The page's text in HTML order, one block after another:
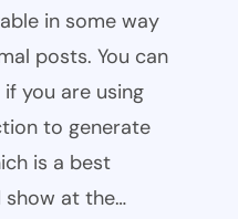
in some way
posts. You can
you are using
to generate
is a best
show at the…